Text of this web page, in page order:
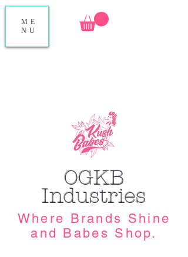
ME
NU
Where Brands Shine
and Babes Shop.
OGKB
Industries